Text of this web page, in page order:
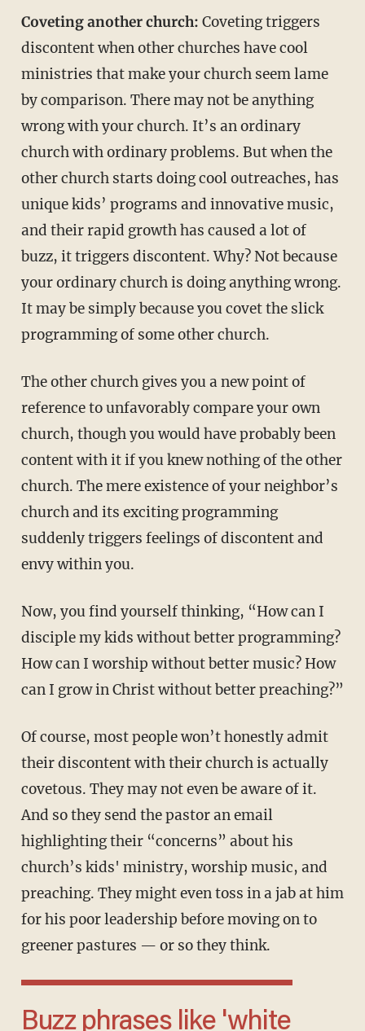
Coveting another church: Coveting triggers
discontent when other churches have cool
ministries that make your church seem lame
by comparison. There may not be anything
wrong with your church. It’s an ordinary
church with ordinary problems. But when the
other church starts doing cool outreaches, has
unique kids’ programs and innovative music,
and their rapid growth has caused a lot of
buzz, it triggers discontent. Why? Not because
your ordinary church is doing anything wrong.
It may be simply because you covet the slick
programming of some other church.
The other church gives you a new point of
reference to unfavorably compare your own
church, though you would have probably been
content with it if you knew nothing of the other
church. The mere existence of your neighbor’s
church and its exciting programming
suddenly triggers feelings of discontent and
envy within you.
Now, you find yourself thinking, “How can I
disciple my kids without better programming?
How can I worship without better music? How
can I grow in Christ without better preaching?”
Of course, most people won’t honestly admit
their discontent with their church is actually
covetous. They may not even be aware of it.
And so they send the pastor an email
highlighting their “concerns” about his
church’s kids' ministry, worship music, and
preaching. They might even toss in a jab at him
for his poor leadership before moving on to
greener pastures — or so they think.
Buzz phrases like 'white